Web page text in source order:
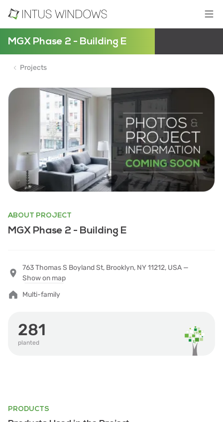
MGX Phase 2 - Building E
Projects
ABOUT PROJECT
MGX Phase 2 - Building E
763 Thomas S Boyland St, Brooklyn, NY 11212, USA —
Show on map
Multi-family
281
planted
PRODUCTS